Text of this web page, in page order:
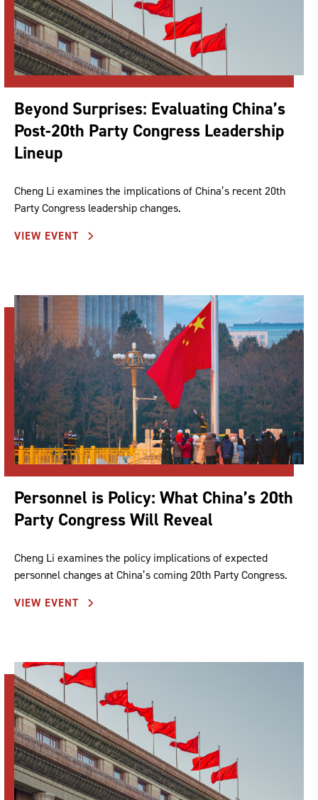
Beyond Surprises: Evaluating China’s
Post-20th Party Congress Leadership
Lineup
Cheng Li examines the implications of China’s recent 20th
Party Congress leadership changes.
VIEW EVENT
Personnel is Policy: What China’s 20th
Party Congress Will Reveal
Cheng Li examines the policy implications of expected
personnel changes at China’s coming 20th Party Congress.
VIEW EVENT